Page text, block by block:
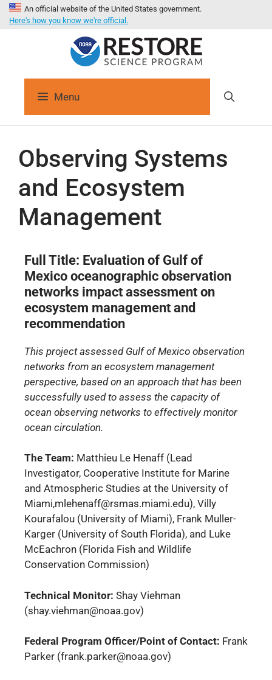
An official website of the United States government.
Here's how you know we're official.
Menu
Observing Systems
and Ecosystem
Management
Full Title: Evaluation of Gulf of
Mexico oceanographic observation
networks impact assessment on
ecosystem management and
recommendation
This project assessed Gulf of Mexico observation
networks from an ecosystem management
perspective, based on an approach that has been
successfully used to assess the capacity of
ocean observing networks to effectively monitor
ocean circulation.
The Team: Matthieu Le Henaff (Lead
Investigator, Cooperative Institute for Marine
and Atmospheric Studies at the University of
Miami,mlehenaff@rsmas.miami.edu), Villy
Kourafalou (University of Miami), Frank Muller-
Karger (University of South Florida), and Luke
McEachron (Florida Fish and Wildlife
Conservation Commission)
Technical Monitor: Shay Viehman
(shay.viehman@noaa.gov)
Federal Program Officer/Point of Contact: Frank
Parker (frank.parker@noaa.gov)